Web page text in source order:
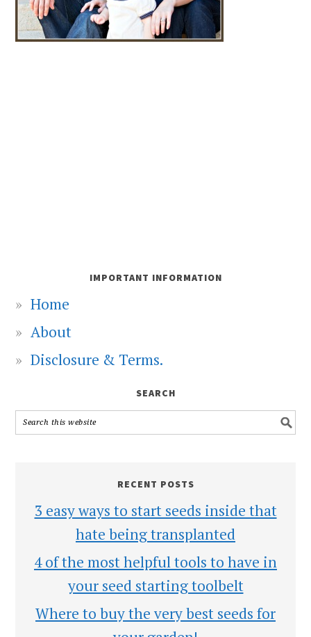
IMPORTANT INFORMATION
Home
About
Disclosure & Terms.
SEARCH
RECENT POSTS
3 easy ways to start seeds inside that
hate being transplanted
4 of the most helpful tools to have in
your seed starting toolbelt
Where to buy the very best seeds for